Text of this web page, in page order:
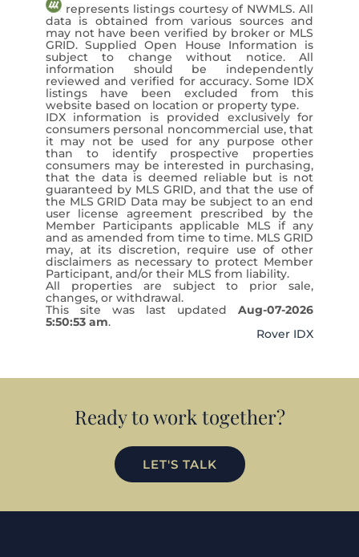
View Listing ›
represents listings courtesy of NWMLS. All
data is obtained from various sources and
may not have been verified by broker or MLS
GRID. Supplied Open House Information is
subject to change without notice. All
information should be independently
reviewed and verified for accuracy. Some IDX
listings have been excluded from this
website based on location or property type.
IDX information is provided exclusively for
consumers personal noncommercial use, that
it may not be used for any purpose other
than to identify prospective properties
consumers may be interested in purchasing,
that the data is deemed reliable but is not
guaranteed by MLS GRID, and that the use of
the MLS GRID Data may be subject to an end
user license agreement prescribed by the
Member Participants applicable MLS if any
and as amended from time to time. MLS GRID
may, at its discretion, require use of other
disclaimers as necessary to protect Member
Participant, and/or their MLS from liability.
All properties are subject to prior sale,
changes, or withdrawal.
This site was last updatedAug-07-2026
5:50:53 am.
Rover IDX
Ready to work together?
LET'S TALK